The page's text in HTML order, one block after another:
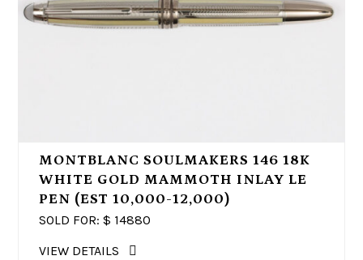
MONTBLANC SOULMAKERS 146 18K
WHITE GOLD MAMMOTH INLAY LE
PEN (EST 10,000-12,000)
SOLD FOR: $ 14880
VIEW DETAILS